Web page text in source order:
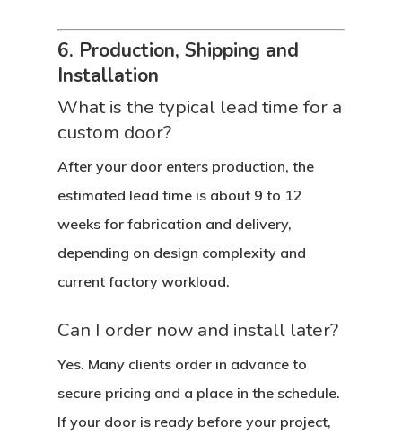
6. Production, Shipping and
Installation
What is the typical lead time for a
custom door?
After your door enters production, the
estimated lead time is about 9 to 12
weeks for fabrication and delivery,
depending on design complexity and
current factory workload.
Can I order now and install later?
Yes. Many clients order in advance to
secure pricing and a place in the schedule.
If your door is ready before your project,
Custom Door Curb
Before And After
Knowledge Center
Service Areas
Modern Wood Doors
French Wood Doors
Wine Cellar Wood
Flooring
Pulls
Church & Synagogue
Hurricane
Certifications
Pivot Doors NOA
Partner
Architects
Procedure
Ordering Requirements
Shipping Rates
FAQ
Contact